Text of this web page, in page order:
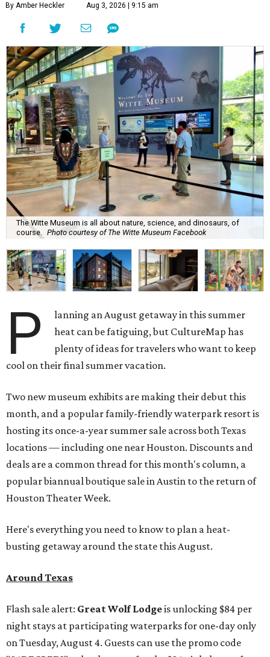
By Amber Heckler Aug 3, 2026 | 9:15 am
The Witte Museum is all about nature, science, and dinosaurs, of
course.
Photo courtesy of The Witte Museum Facebook
P
lanning an August getaway in this summer
heat can be fatiguing, but CultureMap has
plenty of ideas for travelers who want to keep
cool on their final summer vacation.
Two new museum exhibits are making their debut this
month, and a popular family-friendly waterpark resort is
hosting its once-a-year summer sale across both Texas
locations — including one near Houston. Discounts and
deals are a common thread for this month's column, a
popular biannual boutique sale in Austin to the return of
Houston Theater Week.
Here's everything you need to know to plan a heat-
busting getaway around the state this August.
Around Texas
Flash sale alert: Great Wolf Lodgeis unlocking $84 per
night stays at participating waterparks for one-day only
on Tuesday, August 4. Guests can use the promo code